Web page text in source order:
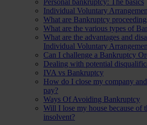
Individual Voluntary
What are Bankruptcy
What are the various types of
What are the advantages and
Individual Voluntary
Can I challenge a Bankruptcy
Dealing with potential
IVA vs Bankruptcy
How do I close my company
pay?
Ways Of Avoiding Bankruptcy
Will I lose my house because of
insolvent?